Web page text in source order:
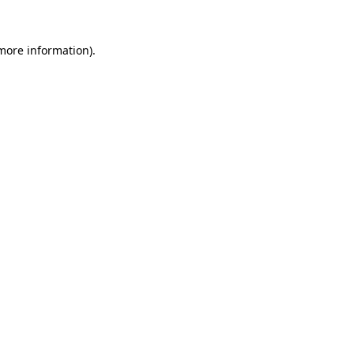
information).